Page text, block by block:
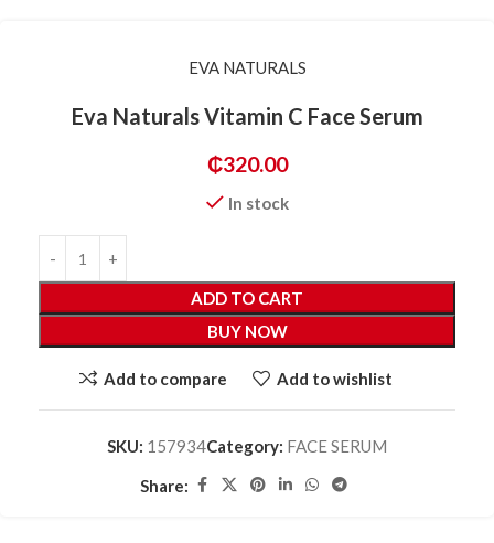
EVA NATURALS
Eva Naturals Vitamin C Face Serum
₵320.00
In stock
ADD TO CART
BUY NOW
Add to compare Add to wishlist
SKU: 157934Category: FACE SERUM
Share: